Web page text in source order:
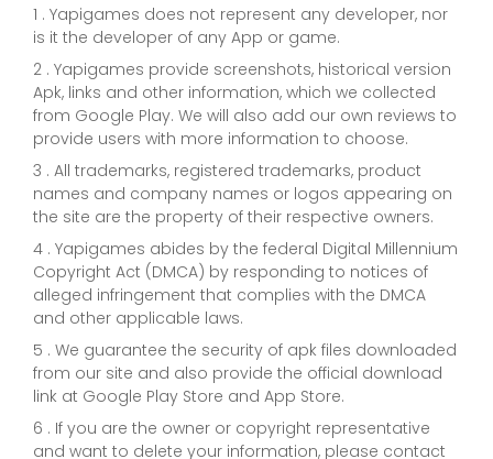
1 . Yapigames does not represent any developer, nor
is it the developer of any App or game.
2 . Yapigames provide screenshots, historical version
Apk, links and other information, which we collected
from Google Play. We will also add our own reviews to
provide users with more information to choose.
3 . All trademarks, registered trademarks, product
names and company names or logos appearing on
the site are the property of their respective owners.
4 . Yapigames abides by the federal Digital Millennium
Copyright Act (DMCA) by responding to notices of
alleged infringement that complies with the DMCA
and other applicable laws.
5 . We guarantee the security of apk files downloaded
from our site and also provide the official download
link at Google Play Store and App Store.
6 . If you are the owner or copyright representative
and want to delete your information, please contact